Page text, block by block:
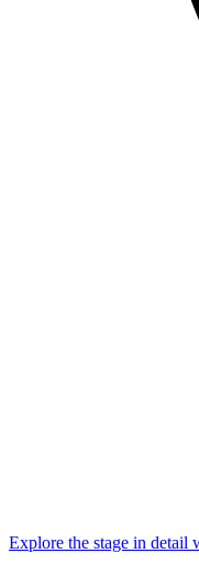
Explore the stage in detail